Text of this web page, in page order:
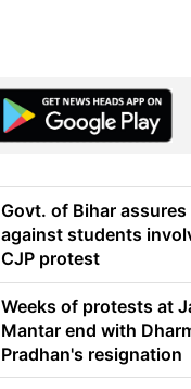
Govt. of Bihar
against students
CJP protest
Weeks of protests at
Mantar end with
Pradhan's resignation